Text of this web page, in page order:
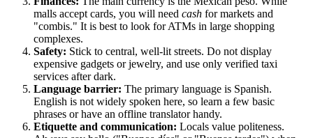
malls accept cards, you will need cash for markets and
"combis." It is best to look for ATMs in large shopping
complexes.
Safety: Stick to central, well-lit streets. Do not display
expensive gadgets or jewelry, and use only verified taxi
services after dark.
Language barrier: The primary language is Spanish.
English is not widely spoken here, so learn a few basic
phrases or have an offline translator handy.
Etiquette and communication: Locals value politeness.